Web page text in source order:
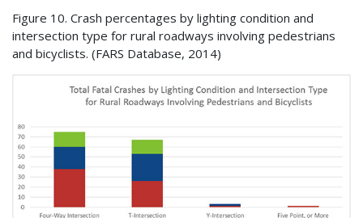
Figure 10. Crash percentages by lighting condition and
intersection type for rural roadways involving pedestrians
and bicyclists. (FARS Database, 2014)